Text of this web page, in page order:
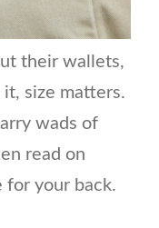
their wallets,
size matters.
wads of
read on
for your back.